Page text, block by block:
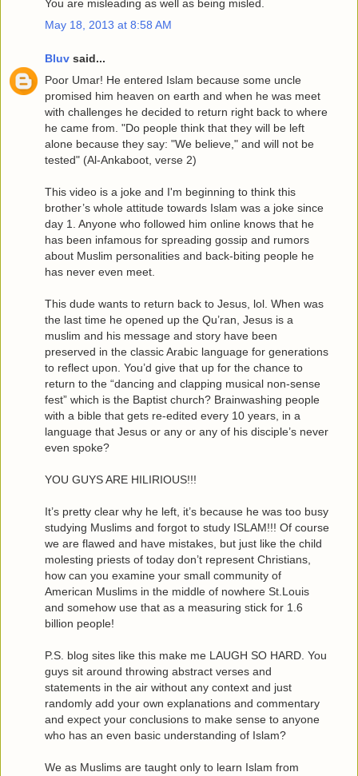
You are misleading as well as being misled.
May 18, 2013 at 8:58 AM
Bluv said...
Poor Umar! He entered Islam because some uncle
promised him heaven on earth and when he was meet
with challenges he decided to return right back to where
he came from. "Do people think that they will be left
alone because they say: "We believe," and will not be
tested" (Al-Ankaboot, verse 2)
This video is a joke and I'm beginning to think this
brother’s whole attitude towards Islam was a joke since
day 1. Anyone who followed him online knows that he
has been infamous for spreading gossip and rumors
about Muslim personalities and back-biting people he
has never even meet.
This dude wants to return back to Jesus, lol. When was
the last time he opened up the Qu’ran, Jesus is a
muslim and his message and story have been
preserved in the classic Arabic language for generations
to reflect upon. You’d give that up for the chance to
return to the “dancing and clapping musical non-sense
fest” which is the Baptist church? Brainwashing people
with a bible that gets re-edited every 10 years, in a
language that Jesus or any or any of his disciple’s never
even spoke?
YOU GUYS ARE HILIRIOUS!!!
It’s pretty clear why he left, it’s because he was too busy
studying Muslims and forgot to study ISLAM!!! Of course
we are flawed and have mistakes, but just like the child
molesting priests of today don’t represent Christians,
how can you examine your small community of
American Muslims in the middle of nowhere St.Louis
and somehow use that as a measuring stick for 1.6
billion people!
P.S. blog sites like this make me LAUGH SO HARD. You
guys sit around throwing abstract verses and
statements in the air without any context and just
randomly add your own explanations and commentary
and expect your conclusions to make sense to anyone
who has an even basic understanding of Islam?
We as Muslims are taught only to learn Islam from